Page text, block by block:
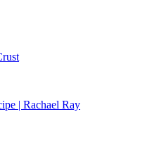
| Rachael Ray